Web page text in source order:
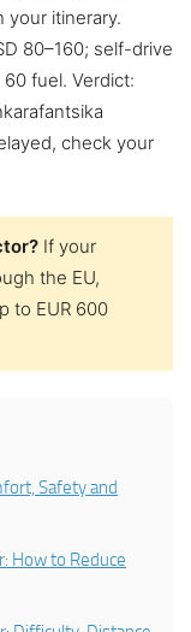
your itinerary.
80–160; self-drive
60 fuel. Verdict:
check your
If your
the EU,
to EUR 600
Safety and
How to Reduce